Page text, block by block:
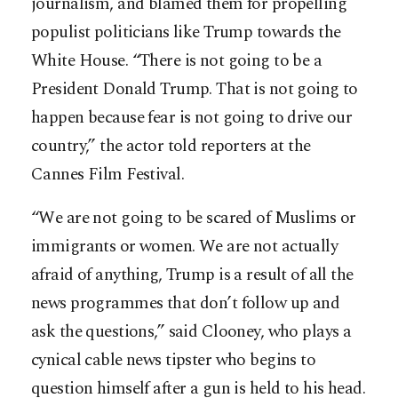
populist politicians like Trump towards the
White House. “There is not going to be a
President Donald Trump. That is not going to
happen because fear is not going to drive our
country,” the actor told reporters at the
Cannes Film Festival.
“We are not going to be scared of Muslims or
immigrants or women. We are not actually
afraid of anything, Trump is a result of all the
news programmes that don’t follow up and
ask the questions,” said Clooney, who plays a
cynical cable news tipster who begins to
question himself after a gun is held to his head.